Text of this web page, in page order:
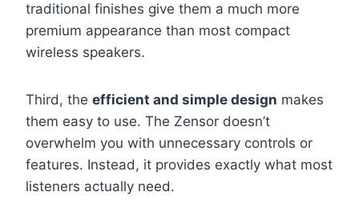
traditional finishes give them a much more
premium appearance than most compact
wireless speakers.
Third, the efficient and simple design makes
them easy to use. The Zensor doesn’t
overwhelm you with unnecessary controls or
features. Instead, it provides exactly what most
listeners actually need.